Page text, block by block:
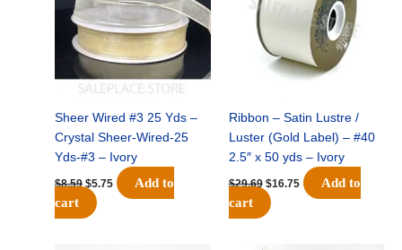
Sheer Wired #3 25 Yds –
Crystal Sheer-Wired-25
Yds-#3 – Ivory
$8.59 $5.75
Add to
cart
Ribbon – Satin Lustre /
Luster (Gold Label) – #40
2.5″ x 50 yds – Ivory
$29.69 $16.75
Add to
cart